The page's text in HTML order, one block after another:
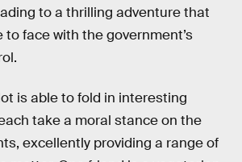
to a thrilling adventure that
to face with the government’s
is able to fold in interesting
take a moral stance on the
excellently providing a range of